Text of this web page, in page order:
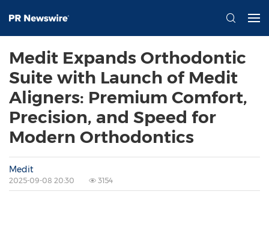
Medit Expands Orthodontic
Suite with Launch of Medit
Aligners: Premium Comfort,
Precision, and Speed for
Modern Orthodontics
Medit
2025-09-08 20:30 3154